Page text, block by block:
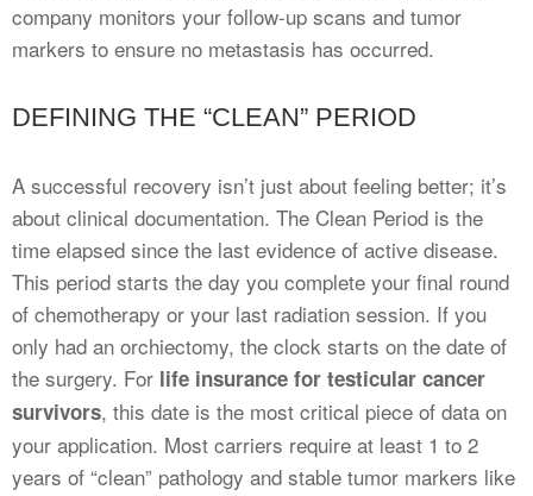
company monitors your follow-up scans and tumor
markers to ensure no metastasis has occurred.
DEFINING THE “CLEAN” PERIOD
A successful recovery isn’t just about feeling better; it’s
about clinical documentation. The Clean Period is the
time elapsed since the last evidence of active disease.
This period starts the day you complete your final round
of chemotherapy or your last radiation session. If you
only had an orchiectomy, the clock starts on the date of
the surgery. For life insurance for testicular cancer
survivors, this date is the most critical piece of data on
your application. Most carriers require at least 1 to 2
years of “clean” pathology and stable tumor markers like